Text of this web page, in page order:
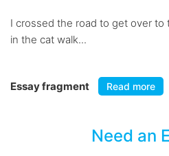
I crossed the road to get over to
in the cat walk...
Essay fragment Read more
Need an